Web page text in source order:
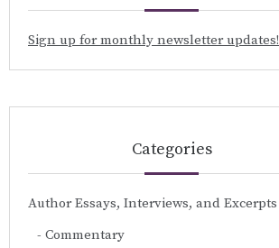
Sign up for monthly newsletter updates!
Categories
Author Essays, Interviews, and Excerpts
Commentary